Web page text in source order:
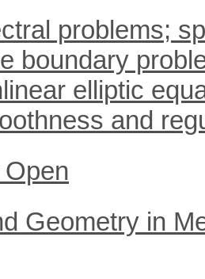
problems;
boundary
elliptic
and
Geometry in